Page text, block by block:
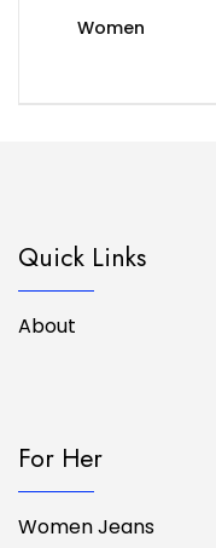
Women
Quick Links
About
For Her
Women Jeans